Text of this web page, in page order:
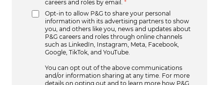
careers and roles by email.
*
Opt-in to allow P&G to share your personal
information with its advertising partners to show
you, and others like you, news and updates about
P&G careers and roles through online channels
such as LinkedIn, Instagram, Meta, Facebook,
Google, TikTok, and YouTube.
You can opt out of the above communications
and/or information sharing at any time. For more
details on opting out and to learn more how P&G